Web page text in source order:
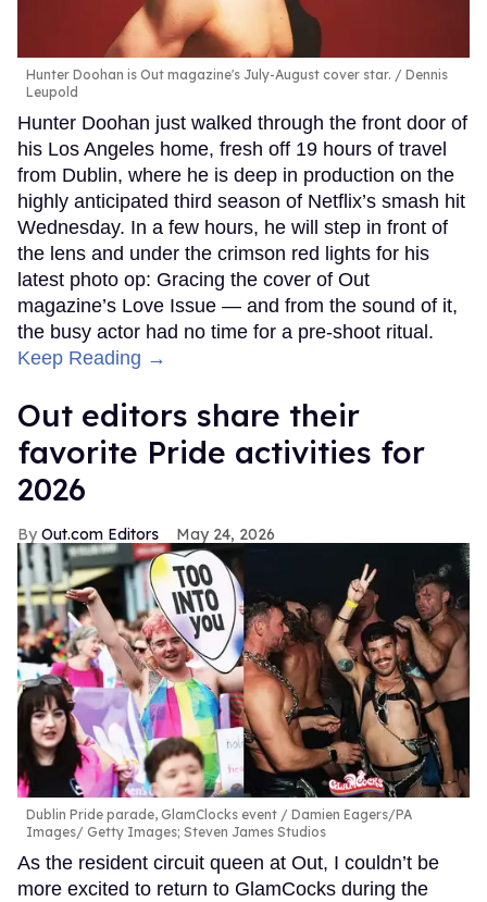
Hunter Doohan is Out magazine's July-August cover star.
Dennis
Leupold
Hunter Doohan just walked through the front door of
his Los Angeles home, fresh off 19 hours of travel
from Dublin, where he is deep in production on the
highly anticipated third season of Netflix’s smash hit
Wednesday. In a few hours, he will step in front of
the lens and under the crimson red lights for his
latest photo op: Gracing the cover of Out
magazine’s Love Issue — and from the sound of it,
the busy actor had no time for a pre-shoot ritual.
Keep Reading →
Out editors share their
favorite Pride activities for
2026
Out.com Editors May 24, 2026
Dublin Pride parade, GlamClocks event
Damien Eagers/PA
Images/ Getty Images; Steven James Studios
As the resident circuit queen at Out, I couldn’t be
more excited to return to GlamCocks during the